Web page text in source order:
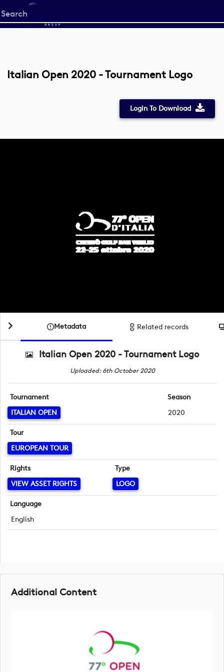
Start
your
Italian Open 2020 - Tournament Logo
Login To Download
Metadata Related records
Italian Open 2020 - Tournament Logo
Uploaded: 6th October 2020
Tournament
ITALIAN OPEN
Season
2020
Tour
EUROPEAN TOUR
Rights
VIEW ASSET RIGHTS
Type
LOGO
Language
English
Additional Content